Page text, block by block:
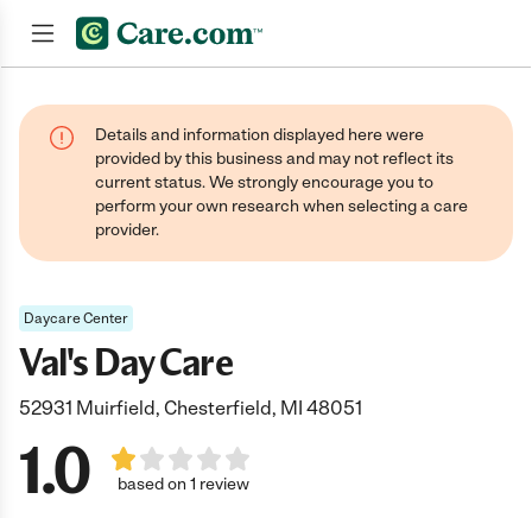
Details and information displayed here were
provided by this business and may not reflect its
current status. We strongly encourage you to
perform your own research when selecting a care
provider.
Daycare Center
Val's Day Care
52931 Muirfield, Chesterfield, MI 48051
1.0 based on 1 review